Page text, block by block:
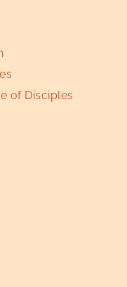
of Disciples